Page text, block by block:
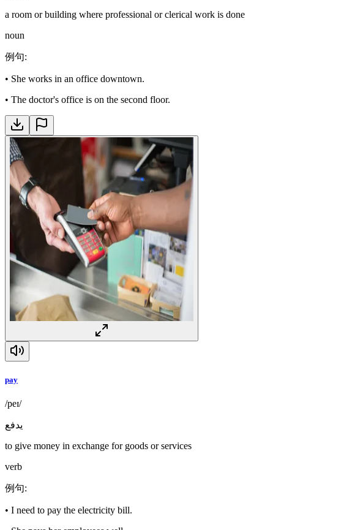
a room or building where professional or clerical work is done
noun
例句:
• She works in an office downtown.
• The doctor's office is on the second floor.
pay
/peɪ/
يدفع
to give money in exchange for goods or services
verb
例句:
• I need to pay the electricity bill.